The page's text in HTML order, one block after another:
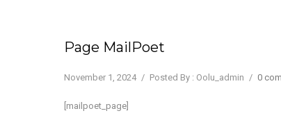
Page MailPoet
November 1, 2024 / Posted By : Oolu_admin / 0
[mailpoet_page]